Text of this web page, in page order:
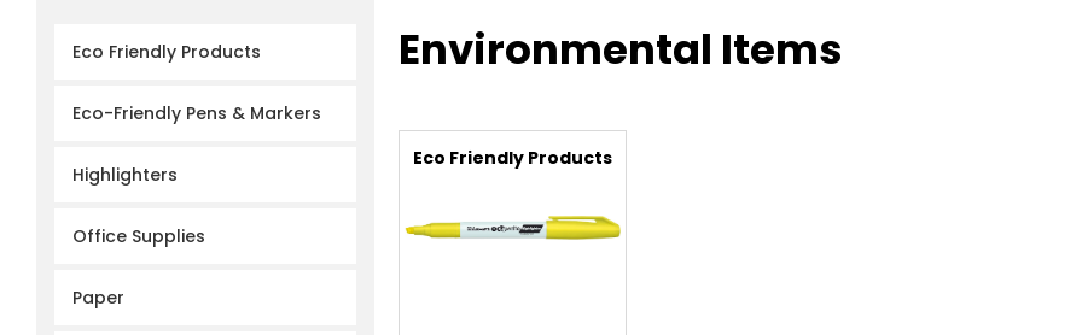
Eco Friendly Products
Eco-Friendly Pens & Markers
Highlighters
Office Supplies
Paper
Environmental Items
Eco Friendly Products